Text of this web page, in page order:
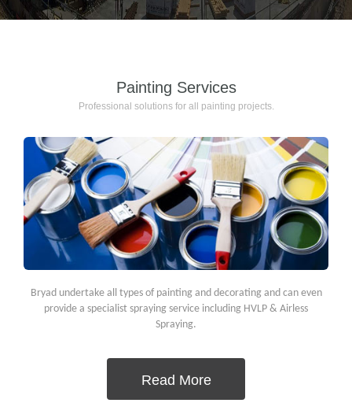
Painting Services
Professional solutions for all painting projects.
Bryad undertake all types of painting and decorating and can even
provide a specialist spraying service including HVLP & Airless
Spraying.
Read More